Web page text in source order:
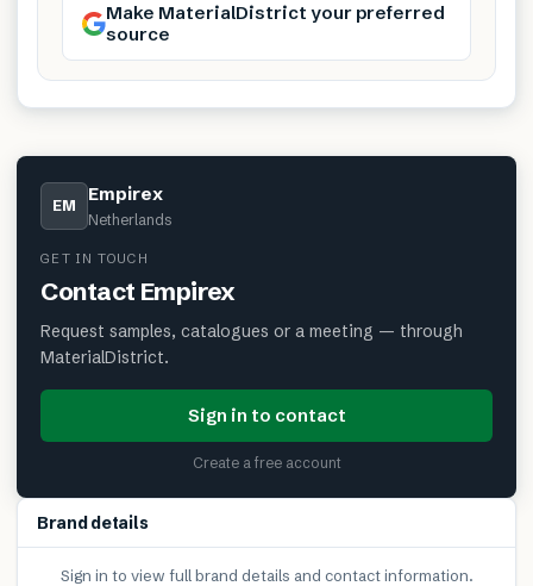
Make MaterialDistrict your preferred
source
EM Empirex
Netherlands
GET IN TOUCH
Contact Empirex
Request samples, catalogues or a meeting — through
MaterialDistrict.
Sign in to contact
Create a free account
Brand details
Sign in to view full brand details and contact information.